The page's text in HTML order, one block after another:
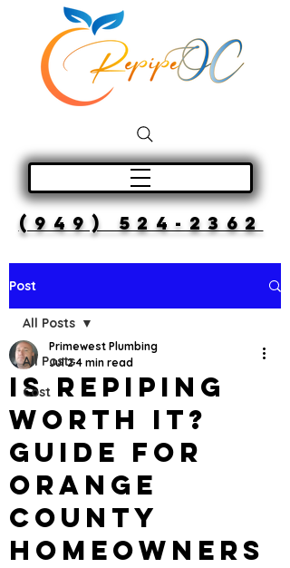
(949) 524-2362
Post
All Posts
Cost
All Posts
Is Repiping
Worth It?
Guide for
Orange
County
Homeowners
Primewest Plumbing
Jul 2 4 min read